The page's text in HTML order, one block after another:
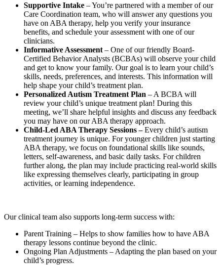
Supportive Intake – You’re partnered with a member of our
Care Coordination team, who will answer any questions you
have on ABA therapy, help you verify your insurance
benefits, and schedule your assessment with one of our
clinicians.
Informative Assessment – One of our friendly Board-
Certified Behavior Analysts (BCBAs) will observe your child
and get to know your family. Our goal is to learn your child’s
skills, needs, preferences, and interests. This information will
help shape your child’s treatment plan.
Personalized Autism Treatment Plan – A BCBA will
review your child’s unique treatment plan! During this
meeting, we’ll share helpful insights and discuss any feedback
you may have on our ABA therapy approach.
Child-Led ABA Therapy Sessions –Every child’s autism
treatment journey is unique. For younger children just starting
ABA therapy, we focus on foundational skills like sounds,
letters, self-awareness, and basic daily tasks. For children
further along, the plan may include practicing real-world skills
like expressing themselves clearly, participating in group
activities, or learning independence.
Our clinical team also supports long-term success with:
Parent Training – Helps to show families how to have ABA
therapy lessons continue beyond the clinic.
Ongoing Plan Adjustments – Adapting the plan based on your
child’s progress.